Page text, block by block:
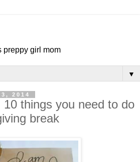
preppy girl mom
▼
2014
10 things you need to do
break